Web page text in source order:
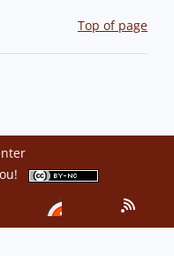
Top of page